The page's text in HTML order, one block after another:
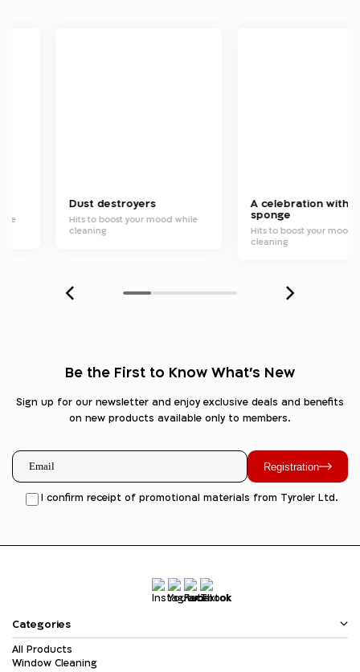
Dust destroyers
Hits to boost your mood while
cleaning
A celebration with a
sponge
Hits to boost your mood
cleaning
Be the First to Know What's New
Sign up for our newsletter and enjoy exclusive deals and benefits
on new products available only to members.
Registration
I confirm receipt of promotional materials from Tyroler Ltd.
Categories
All Products
Window Cleaning